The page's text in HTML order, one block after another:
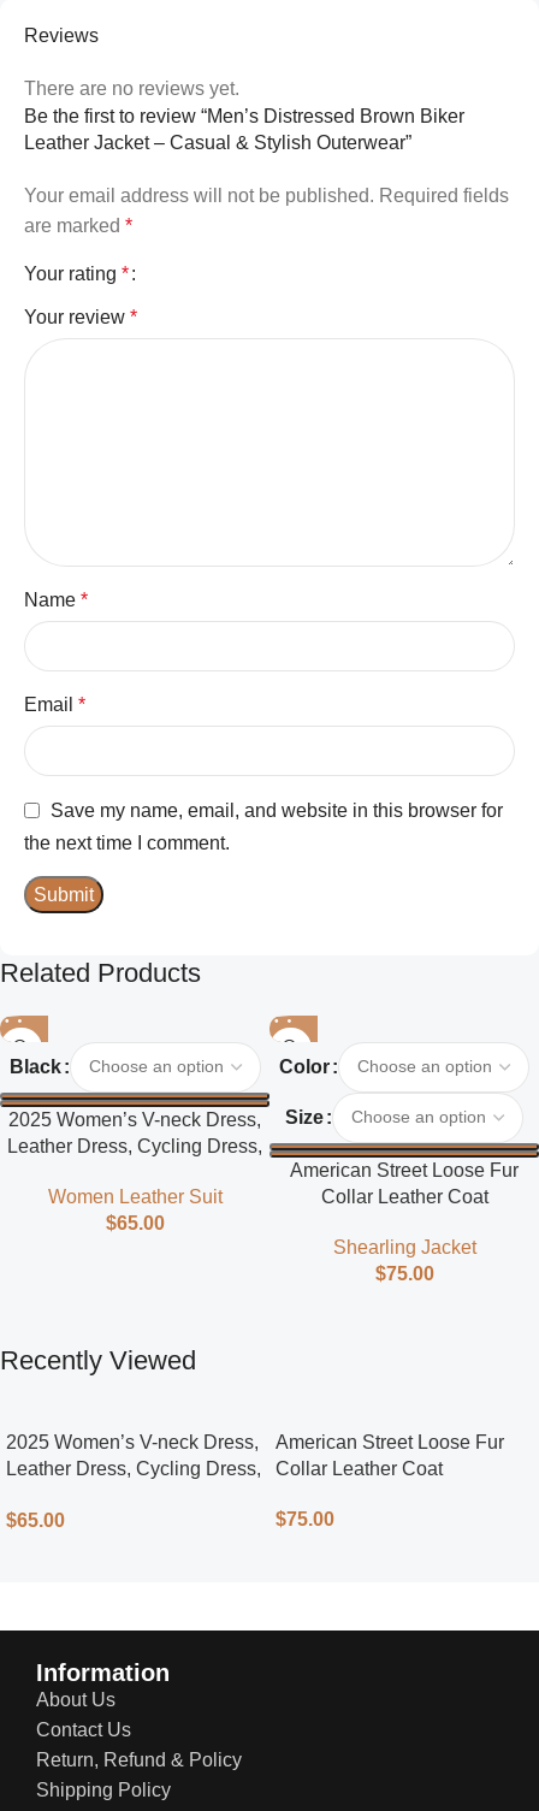
Reviews
There are no reviews yet.
Be the first to review “Men’s Distressed Brown Biker
Leather Jacket – Casual & Stylish Outerwear”
Your email address will not be published. Required fields
are marked *
Your rating *
Your review *
Name *
Email *
Save my name, email, and website in this browser for
the next time I comment.
Related Products
Black
2025 Women’s V-neck Dress,
Leather Dress, Cycling Dress,
Women Leather Suit
$65.00
Color
Size
American Street Loose Fur
Collar Leather Coat
Shearling Jacket
$75.00
Recently Viewed
2025 Women’s V-neck Dress,
Leather Dress, Cycling Dress,
$65.00
American Street Loose Fur
Collar Leather Coat
$75.00
Information
About Us
Contact Us
Return, Refund & Policy
Shipping Policy